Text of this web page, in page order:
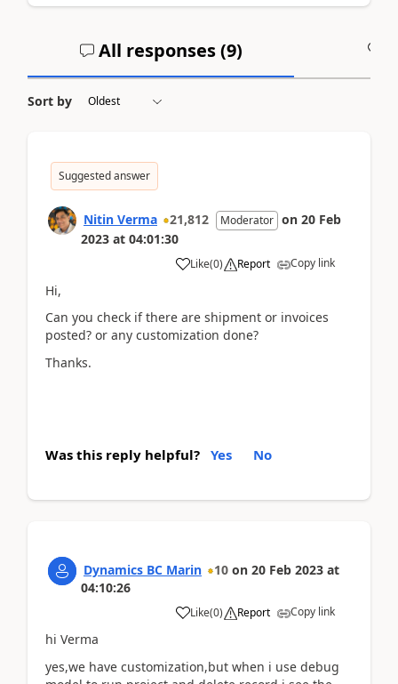
All responses (9)
Sort by
Suggested answer
Nitin Verma 21,812 Moderator on 20 Feb
2023 at 04:01:30
Like(0) Report Copy link
Hi,
Can you check if there are shipment or invoices
posted? or any customization done?
Thanks.
Was this reply helpful? Yes No
Dynamics BC Marin 10 on 20 Feb 2023 at
04:10:26
Like(0) Report Copy link
hi Verma
yes,we have customization,but when i use debug